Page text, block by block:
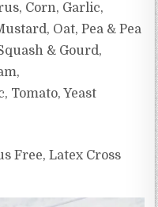
Corn, Garlic,
Oat, Pea & Pea
& Gourd,
Tomato, Yeast
Free, Latex Cross